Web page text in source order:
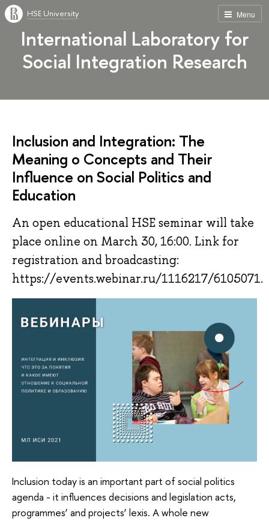
Menu
HSE University
International Laboratory for
Social Integration Research
Inclusion and Integration: The
Meaning o Concepts and Their
Influence on Social Politics and
Education
An open educational HSE seminar will take
place online on March 30, 16:00. Link for
registration and broadcasting:
https://events.webinar.ru/1116217/6105071.
Inclusion today is an important part of social politics
agenda - it influences decisions and legislation acts,
programmes’ and projects’ lexis. A whole new